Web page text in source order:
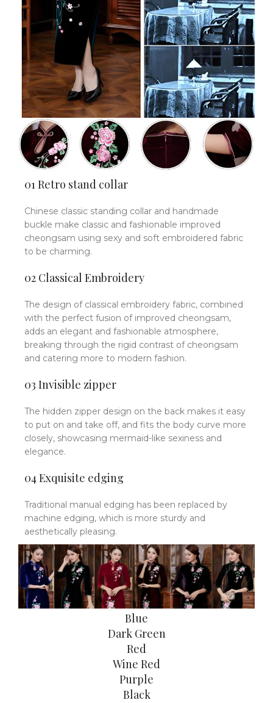
01 Retro stand collar
Chinese classic standing collar and handmade
buckle make classic and fashionable improved
cheongsam using sexy and soft embroidered fabric
to be charming.
02 Classical Embroidery
The design of classical embroidery fabric, combined
with the perfect fusion of improved cheongsam,
adds an elegant and fashionable atmosphere,
breaking through the rigid contrast of cheongsam
and catering more to modern fashion.
03 Invisible zipper
The hidden zipper design on the back makes it easy
to put on and take off, and fits the body curve more
closely, showcasing mermaid-like sexiness and
elegance.
04 Exquisite edging
Traditional manual edging has been replaced by
machine edging, which is more sturdy and
aesthetically pleasing.
Blue
Dark Green
Red
Wine Red
Purple
Black